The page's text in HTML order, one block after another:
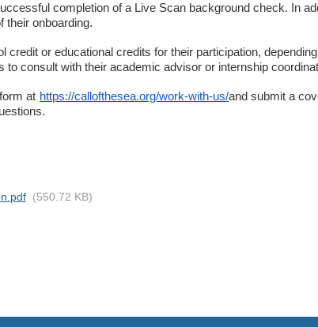
completion of a Live Scan background check. In
their onboarding.
credit or educational credits for their participation,
to consult with their academic advisor or internship
at https://callofthesea.org/work-with-us/and submit a
(550.72 KB)